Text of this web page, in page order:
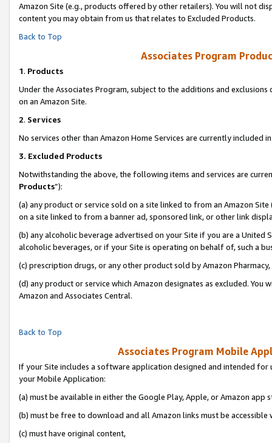
Amazon Site (e.g., products offered by other retailers). You will not
content you may obtain from us that relates to Excluded Products.
Back to Top
Associates Program
1. Products
Under the Associates Program, subject to the additions and
on an Amazon Site.
2. Services
No services other than Amazon Home Services are currently included
3. Excluded Products
Notwithstanding the above, the following items and services are
Products”):
(a) any product or service sold on a site linked to from an Amazon
on a site linked to from a banner ad, sponsored link, or other link
(b) any alcoholic beverage advertised on your Site if you are a
alcoholic beverages, or if your Site is operating on behalf of, such a
(c) prescription drugs, or any other product sold by Amazon Pharmacy,
(d) any product or service which Amazon designates as excluded.
Amazon and Associates Central.
Back to Top
Associates Program Mobile
If your Site includes a software application designed and intended
your Mobile Application:
(a) must be available in either the Google Play, Apple, or Amazon app
(b) must be free to download and all Amazon links must be accessible
(c) must have original content,